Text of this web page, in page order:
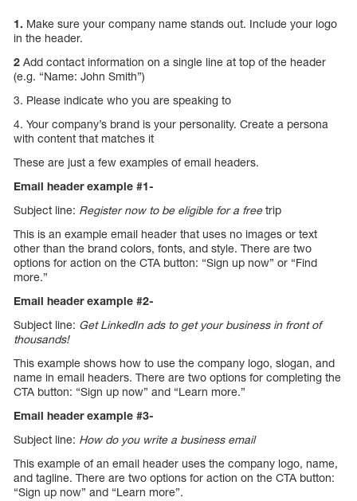
1. Make sure your company name stands out. Include your logo
in the header.
2 Add contact information on a single line at top of the header
(e.g. “Name: John Smith”)
3. Please indicate who you are speaking to
4. Your company’s brand is your personality. Create a persona
with content that matches it
These are just a few examples of email headers.
Email header example #1-
Subject line: Register now to be eligible for a freetrip
This is an example email header that uses no images or text
other than the brand colors, fonts, and style. There are two
options for action on the CTA button: “Sign up now” or “Find
more.”
Email header example #2-
Subject line: Get LinkedIn ads to get your business in front of
thousands!
This example shows how to use the company logo, slogan, and
name in email headers. There are two options for completing the
CTA button: “Sign up now” and “Learn more.”
Email header example #3-
Subject line: How do you write a business email
This example of an email header uses the company logo, name,
and tagline. There are two options for action on the CTA button:
“Sign up now” and “Learn more”.